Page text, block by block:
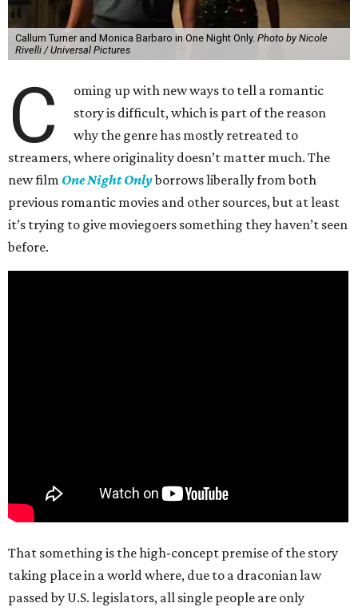
Callum Turner and Monica Barbaro in One Night Only. Photo by Nicole
Rivelli / Universal Pictures
C
oming up with new ways to tell a romantic
story is difficult, which is part of the reason
why the genre has mostly retreated to
streamers, where originality doesn’t matter much. The
new film One Night Onlyborrows liberally from both
previous romantic movies and other sources, but at least
it’s trying to give moviegoers something they haven’t seen
before.
That something is the high-concept premise of the story
taking place in a world where, due to a draconian law
passed by U.S. legislators, all single people are only